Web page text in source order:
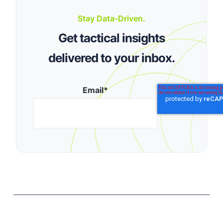
Stay Data-Driven.
Get tactical insights
delivered to your inbox.
Email*